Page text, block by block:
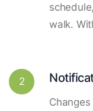
walk.
2